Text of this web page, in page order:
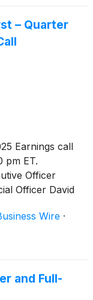
– Quarter
Earnings call
pm ET.
Officer
Officer David
financialWire ·
and Full-